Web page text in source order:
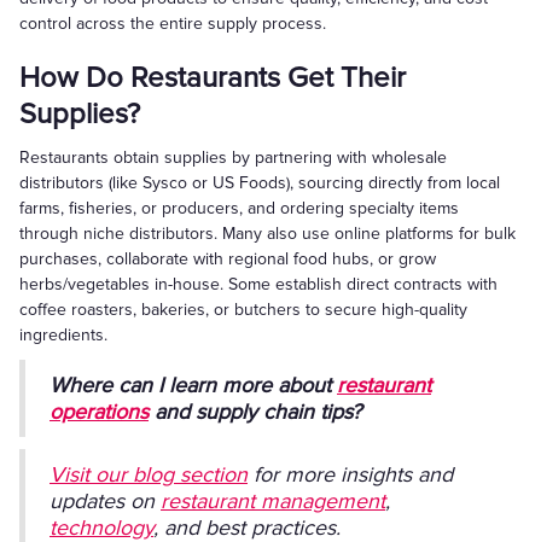
control across the entire supply process.
How Do Restaurants Get Their
Supplies?
Restaurants obtain supplies by partnering with wholesale
distributors (like Sysco or US Foods), sourcing directly from local
farms, fisheries, or producers, and ordering specialty items
through niche distributors. Many also use online platforms for bulk
purchases, collaborate with regional food hubs, or grow
herbs/vegetables in-house. Some establish direct contracts with
coffee roasters, bakeries, or butchers to secure high-quality
ingredients.
Where can I learn more aboutrestaurant
operationsand supply chain tips?
Visit our blog sectionfor more insights and
updates on restaurant management,
technology, and best practices.